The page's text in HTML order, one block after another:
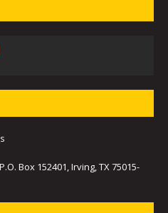
Box 152401, Irving, TX 75015-